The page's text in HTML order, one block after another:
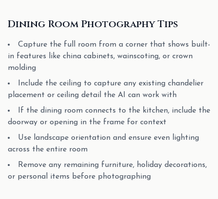
Dining Room Photography Tips
Capture the full room from a corner that shows built-
in features like china cabinets, wainscoting, or crown
molding
Include the ceiling to capture any existing chandelier
placement or ceiling detail the AI can work with
If the dining room connects to the kitchen, include the
doorway or opening in the frame for context
Use landscape orientation and ensure even lighting
across the entire room
Remove any remaining furniture, holiday decorations,
or personal items before photographing